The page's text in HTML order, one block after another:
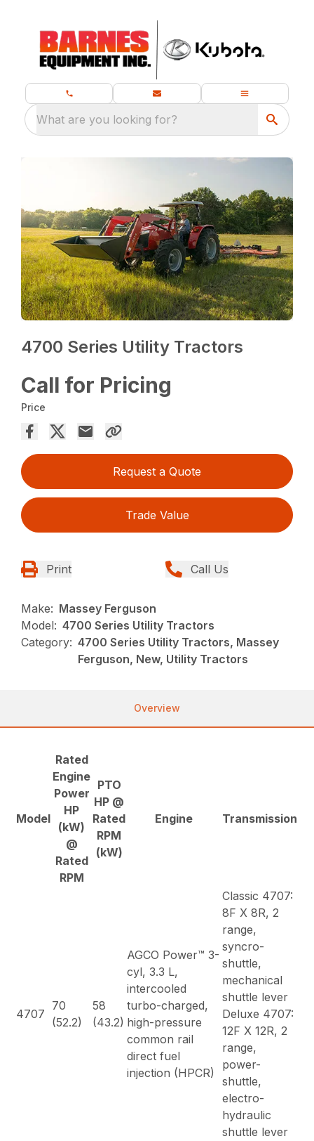
What are you looking for?
4700 Series Utility Tractors
Call for Pricing
Price
Request a Quote
Trade Value
Print Call Us
Make: Massey Ferguson
Model: 4700 Series Utility Tractors
Category: 4700 Series Utility Tractors, Massey
Ferguson, New, Utility Tractors
Overview
Model
Rated
Engine
Power
HP
(kW)
@
Rated
RPM
PTO
HP @
Rated
RPM
(kW)
Engine Transmission
4707
70
(52.2)
58
(43.2)
AGCO Power™ 3-
cyl, 3.3 L,
intercooled
turbo-charged,
high-pressure
common rail
direct fuel
injection (HPCR)
Classic 4707:
8F X 8R, 2
range,
syncro-
shuttle,
mechanical
shuttle lever
Deluxe 4707:
12F X 12R, 2
range,
power-
shuttle,
electro-
hydraulic
shuttle lever